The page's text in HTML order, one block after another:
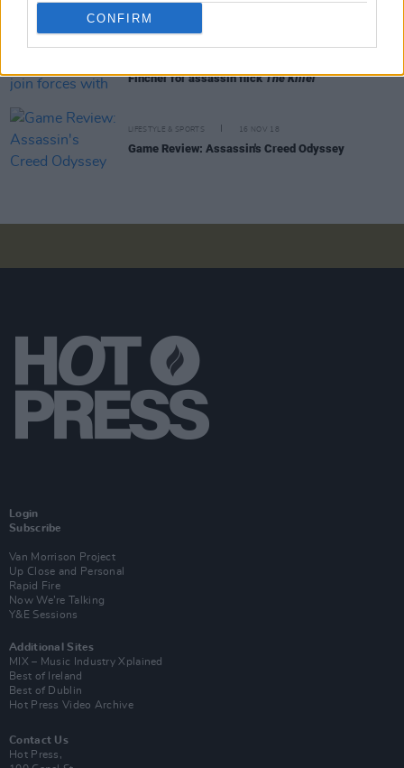
CONFIRM
Fincher for assassin flickThe Killer
LIFESTYLE & SPORTS 16 NOV 18
Game Review: Assassin's Creed Odyssey
Login
Subscribe
Van Morrison Project
Up Close and Personal
Rapid Fire
Now We’re Talking
Y&E Sessions
Additional Sites
MIX – Music Industry Xplained
Best of Ireland
Best of Dublin
Hot Press Video Archive
Contact Us
Hot Press,